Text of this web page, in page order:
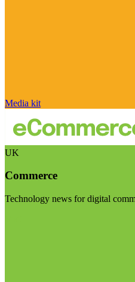
Media kit
UK
Commerce
Technology news for digital